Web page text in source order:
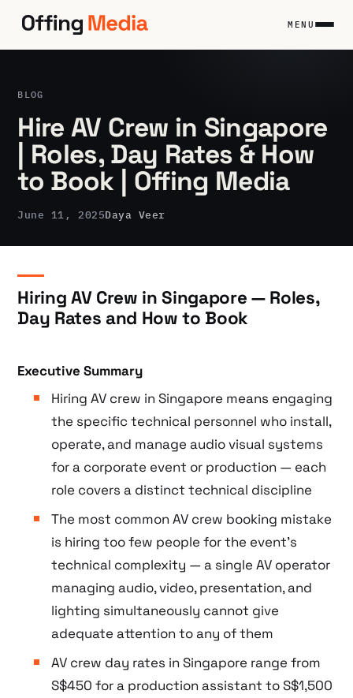
content
MENU
BLOG
Hire AV Crew in Singapore
| Roles, Day Rates & How
to Book | Offing Media
June 11, 2025Daya Veer
Hiring AV Crew in Singapore — Roles,
Day Rates and How to Book
Executive Summary
Hiring AV crew in Singapore means engaging
the specific technical personnel who install,
operate, and manage audio visual systems
for a corporate event or production — each
role covers a distinct technical discipline
The most common AV crew booking mistake
is hiring too few people for the event’s
technical complexity — a single AV operator
managing audio, video, presentation, and
lighting simultaneously cannot give
adequate attention to any of them
AV crew day rates in Singapore range from
S$450 for a production assistant to S$1,500